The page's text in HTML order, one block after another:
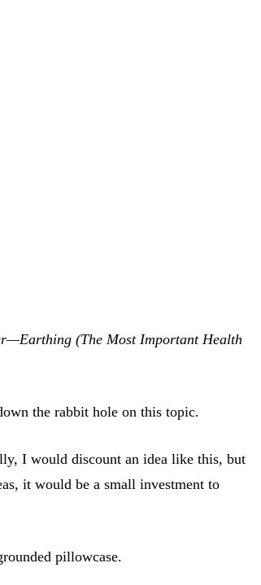
(The Most Important Health
the rabbit hole on this topic.
I would discount an idea like this, but
it would be a small investment to
pillowcase.